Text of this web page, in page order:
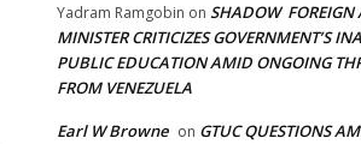
Yadram Ramgobin on SHADOW FOREIGN
MINISTER CRITICIZES GOVERNMENT’S
PUBLIC EDUCATION AMID ONGOING
FROM VENEZUELA
Earl W Browne on GTUC QUESTIONS